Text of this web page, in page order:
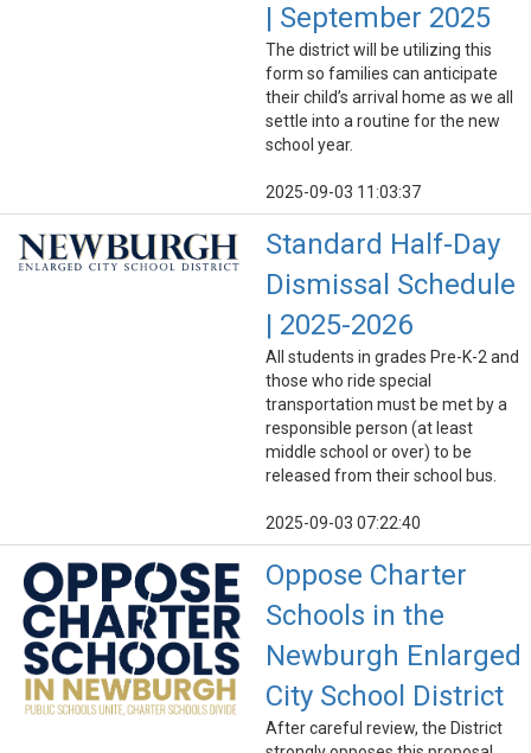
| September 2025
The district will be utilizing this
form so families can anticipate
their child’s arrival home as we all
settle into a routine for the new
school year.
2025-09-03 11:03:37
Standard Half-Day
Dismissal Schedule
| 2025-2026
All students in grades Pre-K-2 and
those who ride special
transportation must be met by a
responsible person (at least
middle school or over) to be
released from their school bus.
2025-09-03 07:22:40
Oppose Charter
Schools in the
Newburgh Enlarged
City School District
After careful review, the District